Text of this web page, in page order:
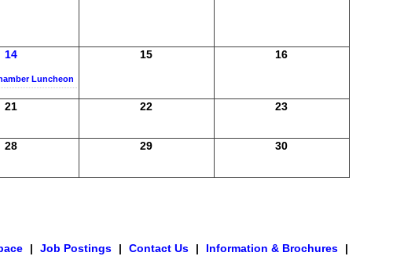
14
Luncheon
15 16
21 22 23
28 29 30
| Job Postings | Contact Us | Information & Brochures
|